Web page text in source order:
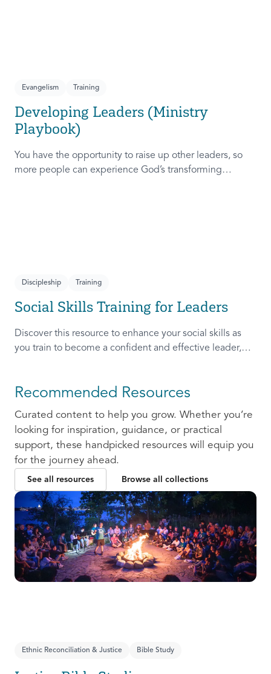
Evangelism Training
Developing Leaders (Ministry
Playbook)
You have the opportunity to raise up other leaders, so
more people can experience God’s transforming
Discipleship Training
Social Skills Training for Leaders
Discover this resource to enhance your social skills as
you train to become a confident and effective leader,
Recommended Resources
Curated content to help you grow. Whether you’re
looking for inspiration, guidance, or practical
support, these handpicked resources will equip you
for the journey ahead.
See all resources Browse all collections
Ethnic Reconciliation & Justice Bible Study